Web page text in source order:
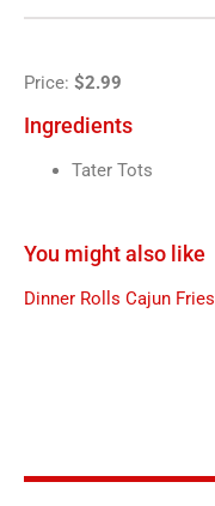
Price: $2.99
Ingredients
Tater Tots
You might also like
Dinner Rolls Cajun Fries